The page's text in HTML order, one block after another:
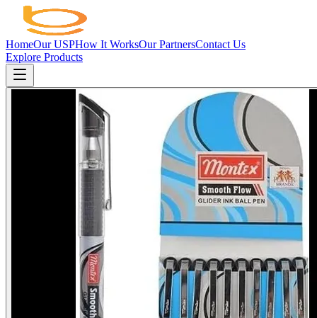
HomeOur USPHow It WorksOur PartnersContact Us
Explore Products